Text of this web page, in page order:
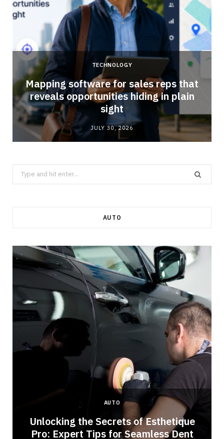
TECHNOLOGY
Mapping software for sales reps that
reveals opportunities hiding in plain
sight
JULY 30, 2026
Search
for:
AUTO
AUTO
Unlocking the Secrets of Esthetique
Pro: Expert Tips for Seamless Dent